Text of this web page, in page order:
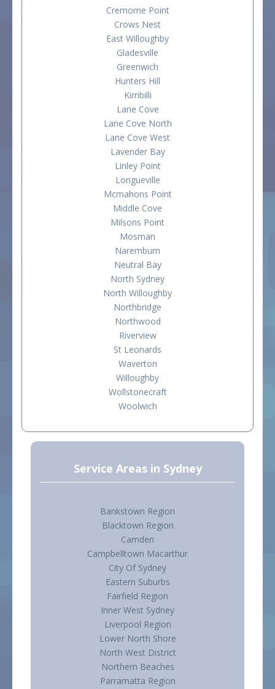
Cremorne Point
Crows Nest
East Willoughby
Gladesville
Greenwich
Hunters Hill
Kirribilli
Lane Cove
Lane Cove North
Lane Cove West
Lavender Bay
Linley Point
Longueville
Mcmahons Point
Middle Cove
Milsons Point
Mosman
Naremburn
Neutral Bay
North Sydney
North Willoughby
Northbridge
Northwood
Riverview
St Leonards
Waverton
Willoughby
Wollstonecraft
Woolwich
Service Areas in Sydney
Bankstown Region
Blacktown Region
Camden
Campbelltown Macarthur
City Of Sydney
Eastern Suburbs
Fairfield Region
Inner West Sydney
Liverpool Region
Lower North Shore
North West District
Northern Beaches
Parramatta Region